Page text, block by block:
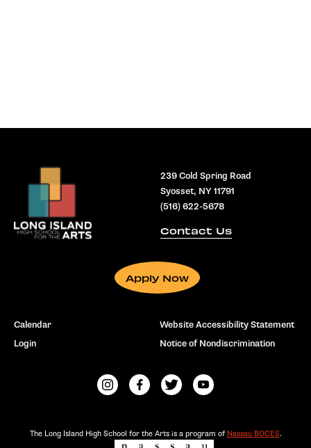
239 Cold Spring Road
Syosset, NY 11791
(516) 622-5678
Contact Us
Apply Now
Calendar
Login
Website Accessibility Statement
Notice of Nondiscrimination
The Long Island High School for the Arts is a program of Nassau BOCES.